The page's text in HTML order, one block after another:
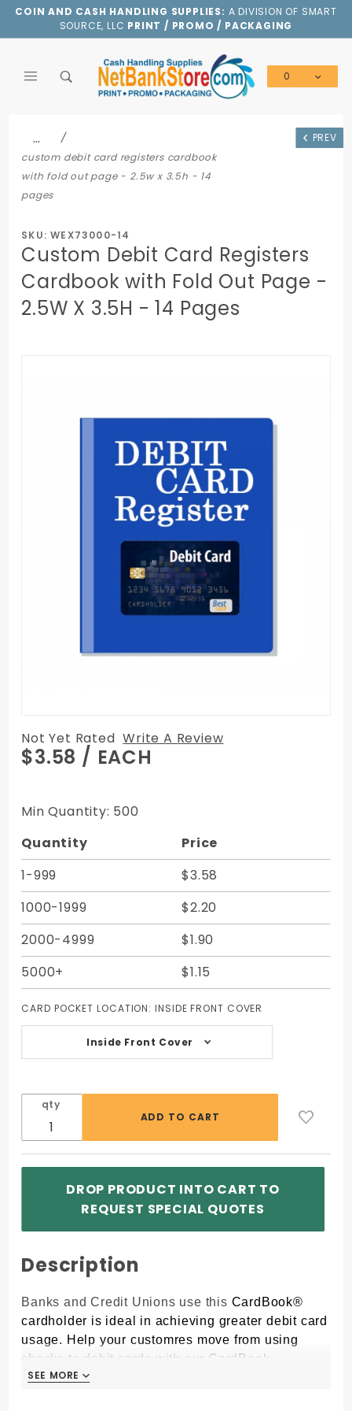
COIN AND CASH HANDLING SUPPLIES: A DIVISION OF SMART
SOURCE, LLC PRINT / PROMO / PACKAGING
0
PREV
…
custom debit card registers cardbook
with fold out page - 2.5w x 3.5h - 14
pages
SKU: WEX73000-14
Custom Debit Card Registers
Cardbook with Fold Out Page -
2.5W X 3.5H - 14 Pages
Purchase
Custom
Card
Cardbook
with Fold
Out Page
- 2.5W X
Pages
Not Yet Rated Write A Review
$3.58 / EACH
Min Quantity: 500
Quantity
Price
1-999
$3.58
1000-1999
$2.20
2000-4999
$1.90
5000+
$1.15
CARD POCKET LOCATION:INSIDE FRONT COVER
Inside Front Cover
qty
DROP PRODUCT INTO CART TO
REQUEST SPECIAL QUOTES
Description
Banks and Credit Unions use this CardBook®
cardholder is ideal in achieving greater debit card
usage. Help your customres move from using
checks to debit cards with our CardBook
cardholder.
SEE MORE
SEE MORE